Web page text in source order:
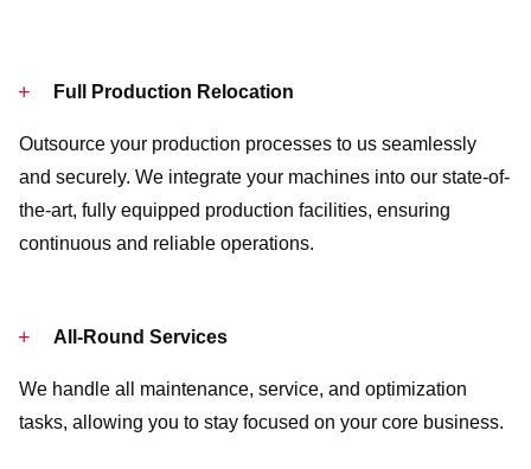
Full Production Relocation
Outsource your production processes to us seamlessly
and securely. We integrate your machines into our state-of-
the-art, fully equipped production facilities, ensuring
continuous and reliable operations.
All-Round Services
We handle all maintenance, service, and optimization
tasks, allowing you to stay focused on your core business.